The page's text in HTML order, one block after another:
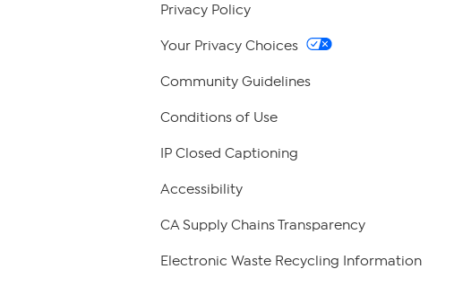
Privacy Policy
Your Privacy Choices
Community Guidelines
Conditions of Use
IP Closed Captioning
Accessibility
CA Supply Chains Transparency
Electronic Waste Recycling Information